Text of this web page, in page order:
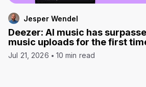
Jesper Wendel
Deezer: AI music has
music uploads for the first
Jul 21, 2026 10 min read